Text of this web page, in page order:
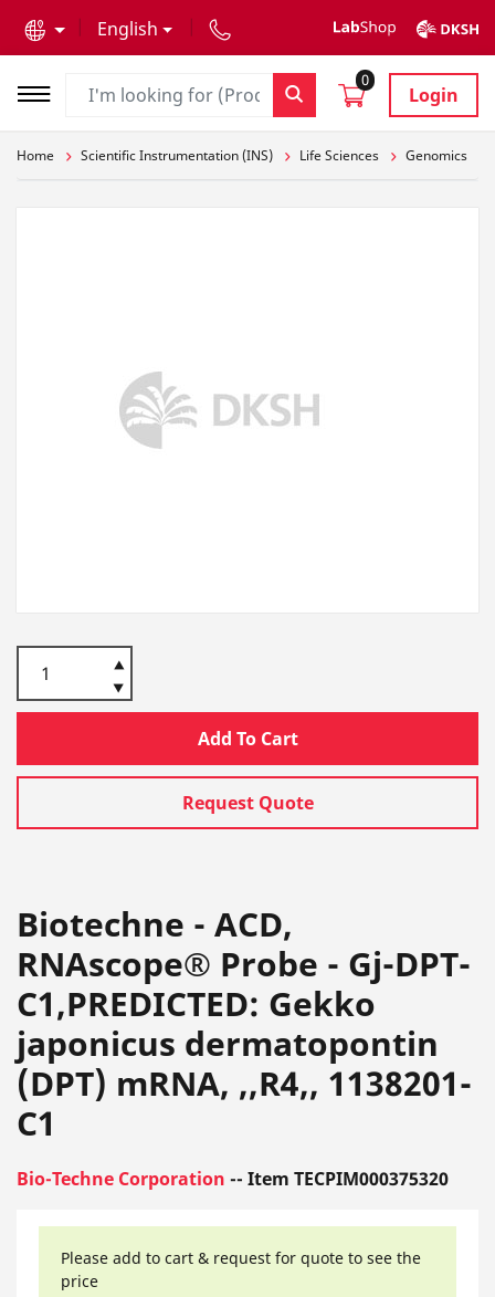
English
0
Login
Home Scientific Instrumentation (INS) Life Sciences Genomics
Add To Cart
Request Quote
Biotechne - ACD,
RNAscope® Probe - Gj-DPT-
C1,PREDICTED: Gekko
japonicus dermatopontin
(DPT) mRNA, ,,R4,, 1138201-
C1
Bio-Techne Corporation -- Item TECPIM000375320
Please add to cart & request for quote to see the
price